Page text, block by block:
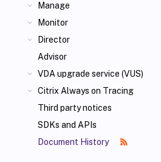
Manage
Monitor
Director
Advisor
VDA upgrade service (VUS)
Citrix Always on Tracing
Third party notices
SDKs and APIs
Document History